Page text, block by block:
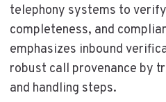
telephony systems to
completeness, and
emphasizes inbound
robust call provenance by
and handling steps.